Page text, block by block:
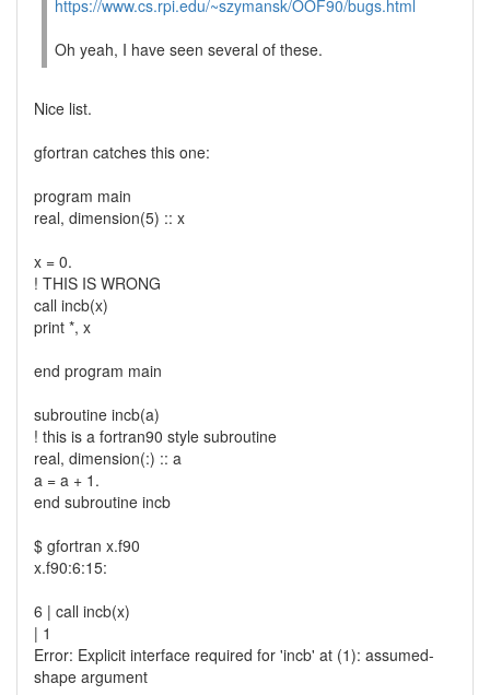
https://www.cs.rpi.edu/~szymansk/OOF90/bugs.html
Oh yeah, I have seen several of these.
Nice list.
gfortran catches this one:
program main
real, dimension(5) :: x
x = 0.
! THIS IS WRONG
call incb(x)
print *, x
end program main
subroutine incb(a)
! this is a fortran90 style subroutine
real, dimension(:) :: a
a = a + 1.
end subroutine incb
$ gfortran x.f90
x.f90:6:15:
6 | call incb(x)
| 1
Error: Explicit interface required for 'incb' at (1): assumed-
shape argument